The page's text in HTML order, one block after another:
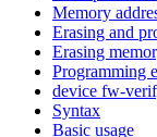
Memory
Erasing and
Erasing
Programming
device fw-
Syntax
Basic usage